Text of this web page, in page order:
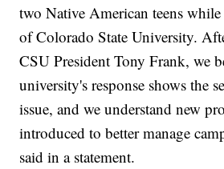
two Native American teens
of Colorado State University.
CSU President Tony Frank, we
university's response shows the
issue, and we understand new
introduced to better manage
said in a statement.